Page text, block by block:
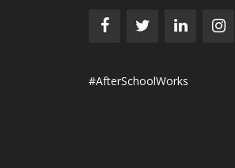
#AfterSchoolWorks